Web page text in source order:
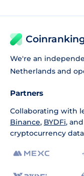
We're an
Netherlands and
Partners
Collaborating with
Binance, BYDFi,
cryptocurrency